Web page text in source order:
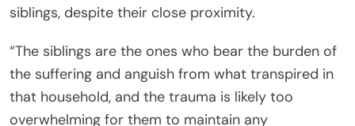
siblings, despite their close proximity.
“The siblings are the ones who bear the burden of
the suffering and anguish from what transpired in
that household, and the trauma is likely too
overwhelming for them to maintain any